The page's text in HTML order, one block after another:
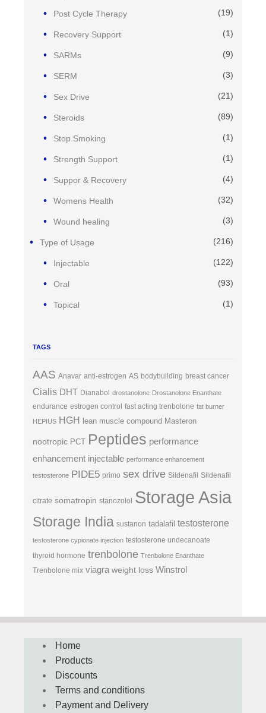
Post Cycle Therapy (19)
Recovery Support (1)
SARMs (9)
SERM (3)
Sex Drive (21)
Steroids (89)
Stop Smoking (1)
Strength Support (1)
Suppor & Recovery (4)
Womens Health (32)
Wound healing (3)
Type of Usage (216)
Injectable (122)
Oral (93)
Topical (1)
TAGS
AAS Anavar anti-estrogen AS bodybuilding breast cancer
Cialis DHT Dianabol drostanolone Drostanolone Enanthate
endurance estrogen control fast acting trenbolone fat burner
HEPIUS HGH lean muscle compound Masteron
nootropic PCT Peptides performance
enhancement injectable performance enhancement
testosterone PIDE5 primo sex drive Sildenafil Sildenafil
citrate somatropin stanozolol Storage Asia
Storage India sustanon tadalafil testosterone
testosterone cypionate injection testosterone undecanoate
thyroid hormone trenbolone Trenbolone Enanthate
Trenbolone mix viagra weight loss Winstrol
Home
Products
Discounts
Terms and conditions
Payment and Delivery